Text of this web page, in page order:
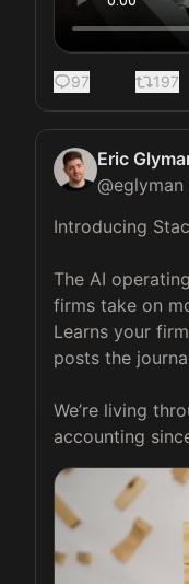
97 197
Eric
@eglyman
Introducing
The AI
firms take on
Learns your
posts the
We’re living
accounting